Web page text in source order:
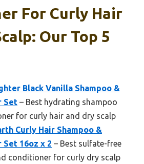
For Curly Hair
Our Top 5
Black Vanilla Shampoo &
Set – Best hydrating shampoo
for curly hair and dry scalp
Curly Hair Shampoo &
16oz x 2 – Best sulfate-free
conditioner for curly dry scalp